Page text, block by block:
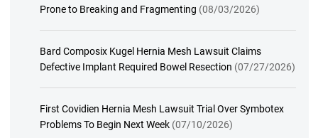
Prone to Breaking and Fragmenting (08/03/2026)
Bard Composix Kugel Hernia Mesh Lawsuit Claims
Defective Implant Required Bowel Resection (07/27/2026)
First Covidien Hernia Mesh Lawsuit Trial Over Symbotex
Problems To Begin Next Week (07/10/2026)